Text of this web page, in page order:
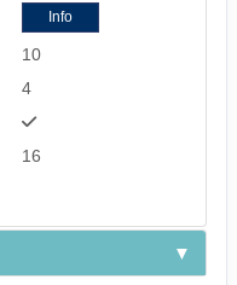
Info
10
4
16